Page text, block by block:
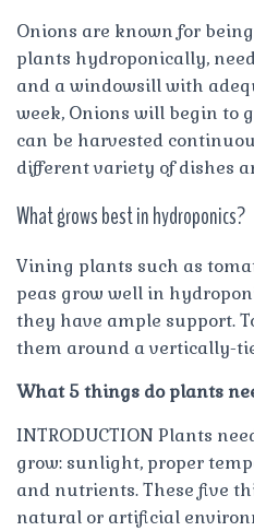
Onions are known for
plants hydroponically,
and a windowsill with
week, Onions will begin to
can be harvested
different variety of dishes
What grows best in hydroponics?
Vining plants such as
peas grow well in
they have ample support.
them around a vertically-
What 5 things do plants
INTRODUCTION Plants
grow: sunlight, proper
and nutrients. These five
natural or artificial